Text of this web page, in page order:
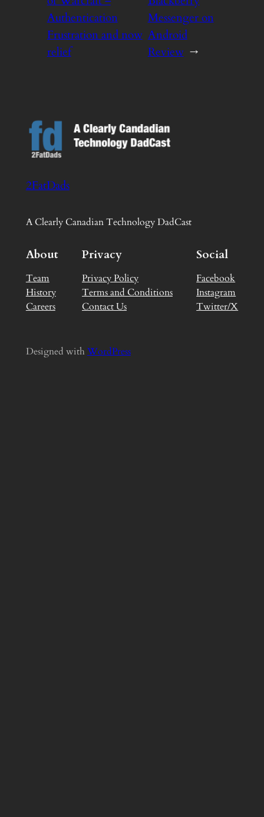
Authentication
Frustration and now
relief
Messenger on
Android
Review →
2FatDads
A Clearly Canadian Technology DadCast
About
Team
History
Careers
Privacy
Privacy Policy
Terms and Conditions
Contact Us
Social
Facebook
Instagram
Twitter/X
Designed with WordPress